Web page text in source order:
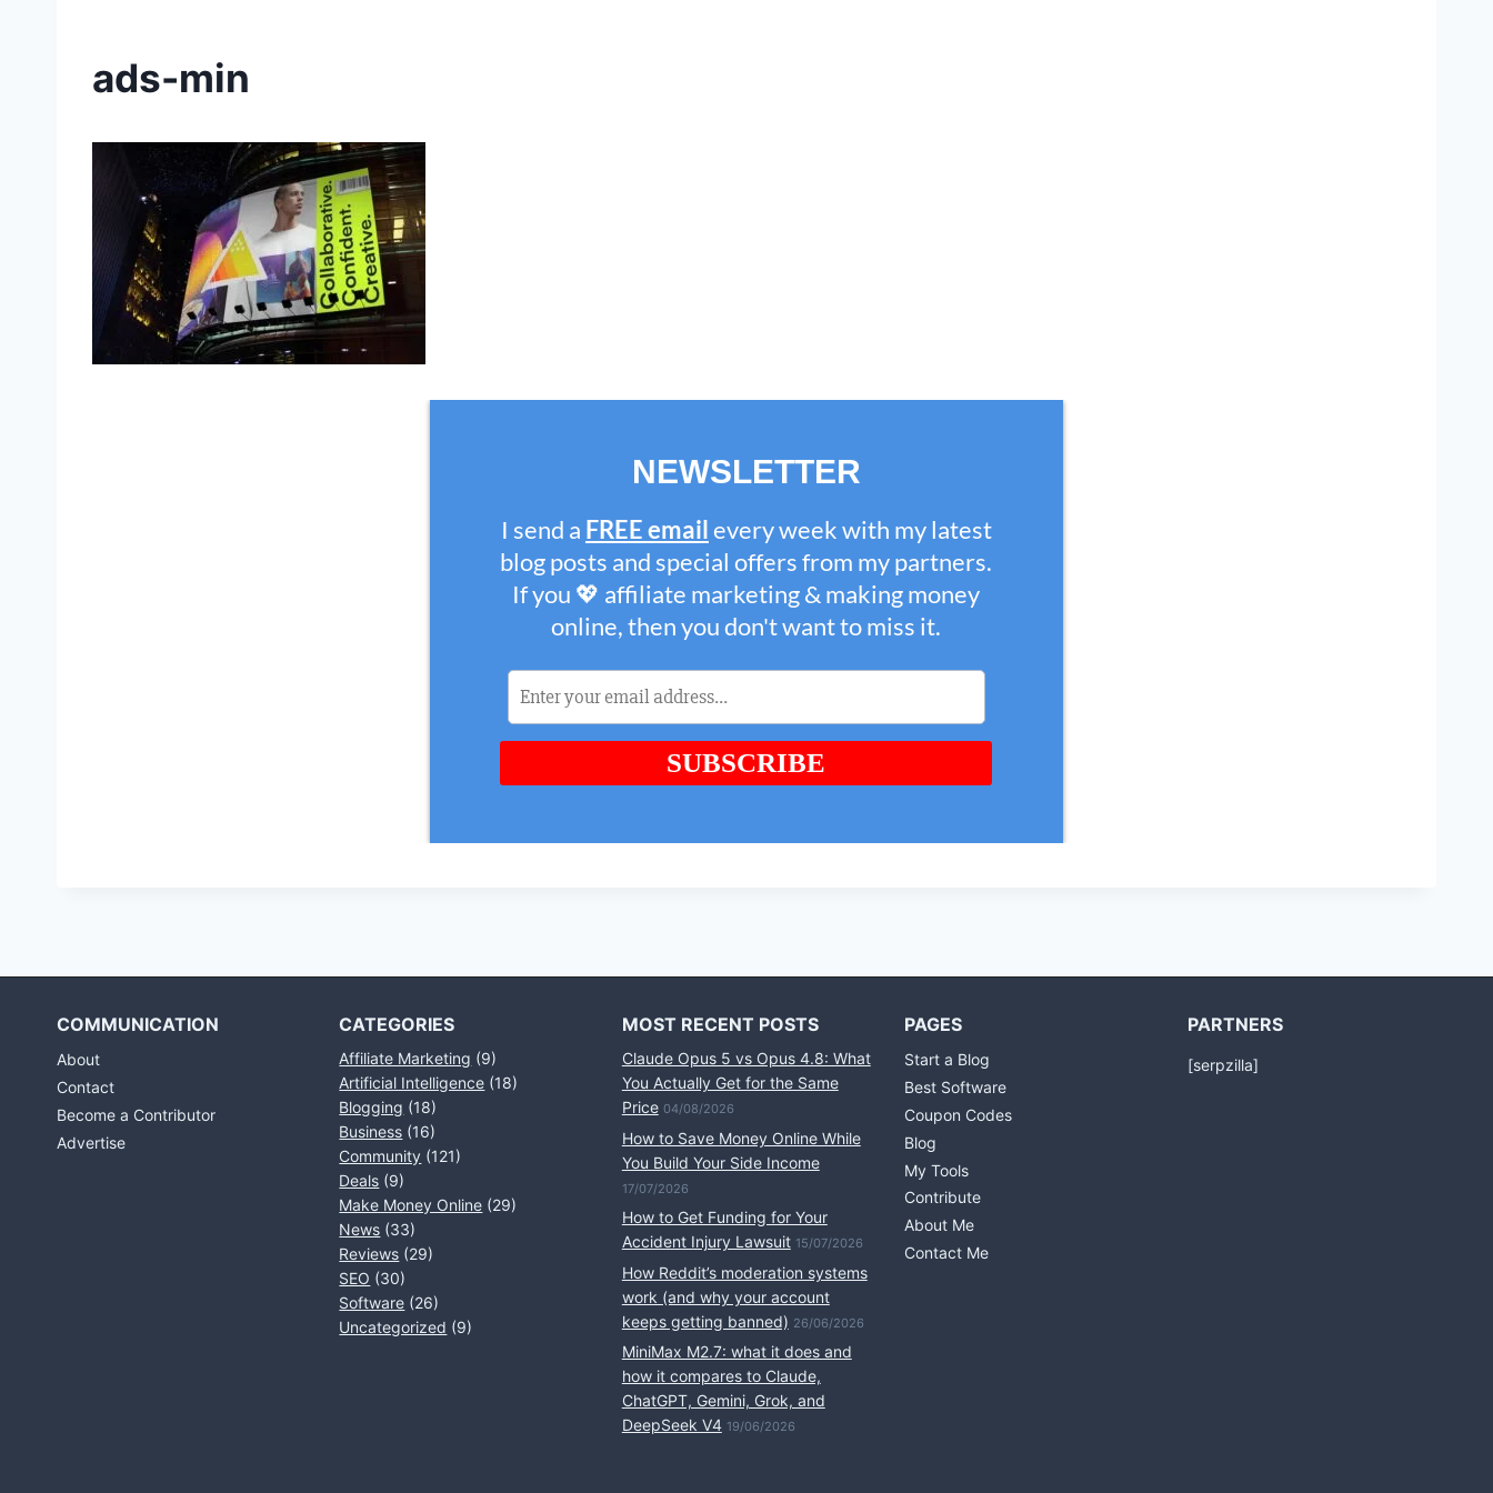
ads-min
COMMUNICATION
About
Contact
Become a Contributor
Advertise
CATEGORIES
Affiliate Marketing (9)
Artificial Intelligence (18)
Blogging (18)
Business (16)
Community (121)
Deals (9)
Make Money Online (29)
News (33)
Reviews (29)
SEO (30)
Software (26)
Uncategorized (9)
MOST RECENT POSTS
Claude Opus 5 vs Opus 4.8: What
You Actually Get for the Same
Price 04/08/2026
How to Save Money Online While
You Build Your Side Income
17/07/2026
How to Get Funding for Your
Accident Injury Lawsuit 15/07/2026
How Reddit’s moderation systems
work (and why your account
keeps getting banned) 26/06/2026
MiniMax M2.7: what it does and
how it compares to Claude,
ChatGPT, Gemini, Grok, and
DeepSeek V4 19/06/2026
PAGES
Start a Blog
Best Software
Coupon Codes
Blog
My Tools
Contribute
About Me
Contact Me
PARTNERS
[serpzilla]